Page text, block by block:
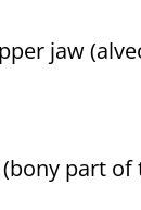
jaw
part of